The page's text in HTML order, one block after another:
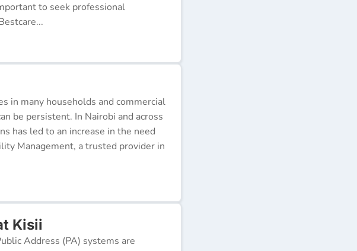
to seek professional
in many households and commercial
be persistent. In Nairobi and across
has led to an increase in the need
Management, a trusted provider in
Kisii
Address (PA) systems are